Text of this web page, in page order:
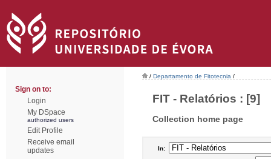
Sign on to:
Login
My DSpace
authorized users
Edit Profile
Receive email
updates
/ Departamento de Fitotecnia /
FIT - Relatórios : [9]
Collection home page
In: